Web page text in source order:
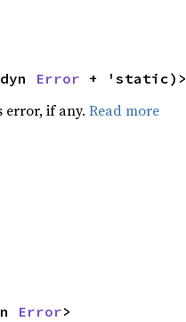
Error + 'static)>
error, if any. Read more
Error>